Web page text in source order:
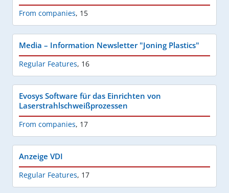
From companies, 15
Media – Information Newsletter "Joning Plastics"
Regular Features, 16
Evosys Software für das Einrichten von
Laserstrahlschweißprozessen
From companies, 17
Anzeige VDI
Regular Features, 17